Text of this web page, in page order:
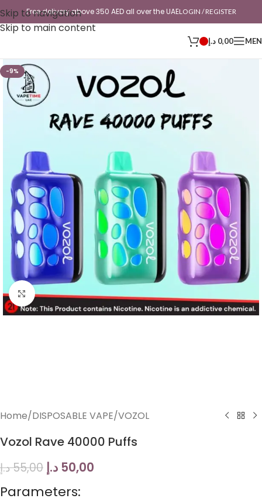
Skip to navigation
Skip to main content
Free delivery above 350 AED all over the UAELOGIN / REGISTER
0,00 د.إ
-9%
Click to enlarge
Home/DISPOSABLE VAPE/VOZOL
Vozol Rave 40000 Puffs
55,00د.إ 50,00 د.إ
Parameters: